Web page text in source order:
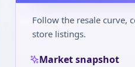
Follow the resale curve,
store listings.
Market snapshot